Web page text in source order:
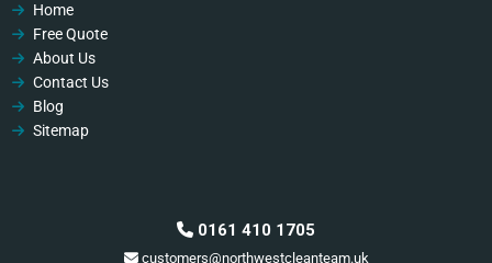
Modern Slavery Policy
Professional Code of Ethics
Home
Free Quote
About Us
Contact Us
Blog
Sitemap
0161 410 1705
customers@northwestcleanteam.uk